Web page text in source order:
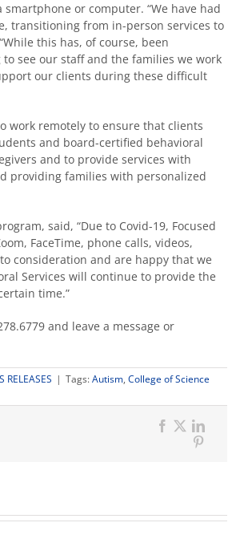
or computer. “We have had
transitioning from in-person services to
this has, of course, been
see our staff and the families we work
our clients during these difficult
work remotely to ensure that clients
and board-certified behavioral
and to provide services with
providing families with personalized
said, “Due to Covid-19, Focused
FaceTime, phone calls, videos,
consideration and are happy that we
Services will continue to provide the
time.”
and leave a message or
RELEASES | Tags:Autism, College of Science
Facebook
X